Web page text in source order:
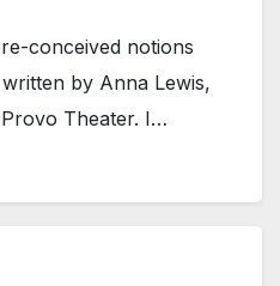
conceived notions
by Anna Lewis,
Theater. I…